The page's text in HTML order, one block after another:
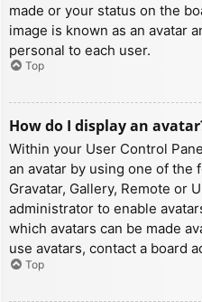
made or your status on the
image is known as an avatar
personal to each user.
Top
How do I display an
Within your User Control
an avatar by using one of the
Gravatar, Gallery, Remote or
administrator to enable
which avatars can be made
use avatars, contact a board
Top